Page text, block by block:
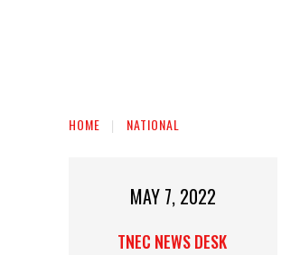
HOME NATIONAL
MAY 7, 2022
TNEC NEWS DESK